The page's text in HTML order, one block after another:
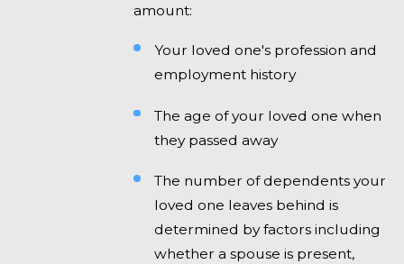
amount:
Your loved one's profession and
employment history
The age of your loved one when
they passed away
The number of dependents your
loved one leaves behind is
determined by factors including
whether a spouse is present,